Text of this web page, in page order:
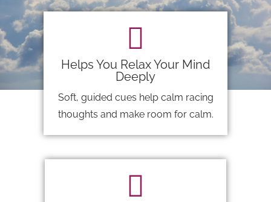
Helps You Relax Your Mind
Deeply
Soft, guided cues help calm racing
thoughts and make room for calm.